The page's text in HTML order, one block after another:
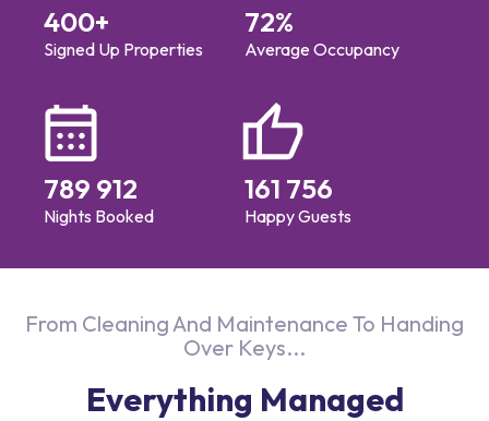
Signed Up Properties
400+
Nights Booked
789 912
Average Occupancy
72%
Happy Guests
161 756
From Cleaning And Maintenance To Handing
Over Keys...
Everything Managed